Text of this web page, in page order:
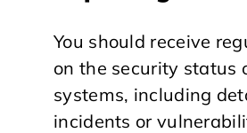
You should receive
on the security status
systems, including
incidents or